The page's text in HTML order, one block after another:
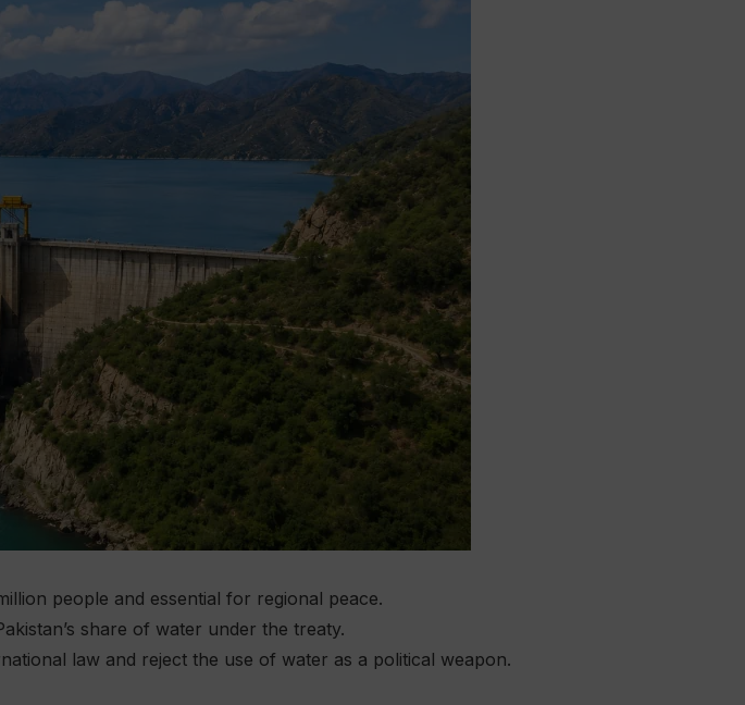
people and essential for regional peace.
share of water under the treaty.
law and reject the use of water as a political weapon.